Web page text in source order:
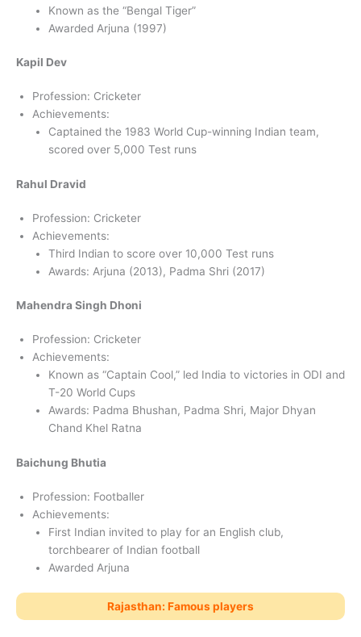
Known as the “Bengal Tiger”
Awarded Arjuna (1997)
Kapil Dev
Profession: Cricketer
Achievements:
Captained the 1983 World Cup-winning Indian team,
scored over 5,000 Test runs
Rahul Dravid
Profession: Cricketer
Achievements:
Third Indian to score over 10,000 Test runs
Awards: Arjuna (2013), Padma Shri (2017)
Mahendra Singh Dhoni
Profession: Cricketer
Achievements:
Known as “Captain Cool,” led India to victories in ODI and
T-20 World Cups
Awards: Padma Bhushan, Padma Shri, Major Dhyan
Chand Khel Ratna
Baichung Bhutia
Profession: Footballer
Achievements:
First Indian invited to play for an English club,
torchbearer of Indian football
Awarded Arjuna
Rajasthan: Famous players